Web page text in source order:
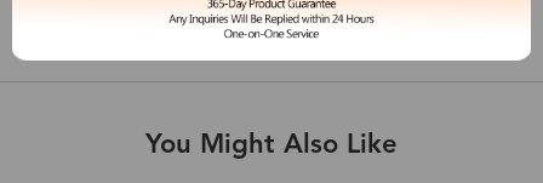
Shipping & Delivery
You Might Also Like